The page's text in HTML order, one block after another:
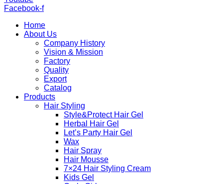
Facebook-f
Home
About Us
Company History
Vision & Mission
Factory
Quality
Export
Catalog
Products
Hair Styling
Style&Protect Hair Gel
Herbal Hair Gel
Let’s Party Hair Gel
Wax
Hair Spray
Hair Mousse
7×24 Hair Styling Cream
Kids Gel